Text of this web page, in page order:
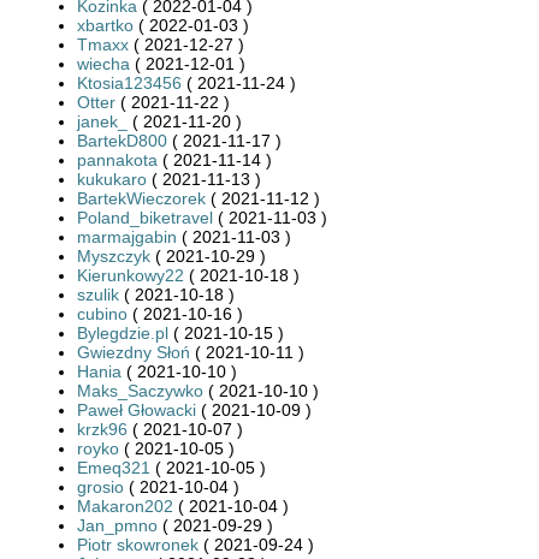
Kozinka ( 2022-01-04 )
xbartko ( 2022-01-03 )
Tmaxx ( 2021-12-27 )
wiecha ( 2021-12-01 )
Ktosia123456 ( 2021-11-24 )
Otter ( 2021-11-22 )
janek_
( 2021-11-20 )
BartekD800 ( 2021-11-17 )
pannakota ( 2021-11-14 )
kukukaro ( 2021-11-13 )
BartekWieczorek ( 2021-11-12 )
Poland_biketravel ( 2021-11-03 )
marmajgabin ( 2021-11-03 )
Myszczyk ( 2021-10-29 )
Kierunkowy22 ( 2021-10-18 )
szulik ( 2021-10-18 )
cubino ( 2021-10-16 )
Bylegdzie.pl ( 2021-10-15 )
Gwiezdny Słoń ( 2021-10-11 )
Hania ( 2021-10-10 )
Maks_Saczywko ( 2021-10-10 )
Paweł Głowacki ( 2021-10-09 )
krzk96 ( 2021-10-07 )
royko ( 2021-10-05 )
Emeq321 ( 2021-10-05 )
grosio ( 2021-10-04 )
Makaron202 ( 2021-10-04 )
Jan_pmno ( 2021-09-29 )
Piotr skowronek ( 2021-09-24 )